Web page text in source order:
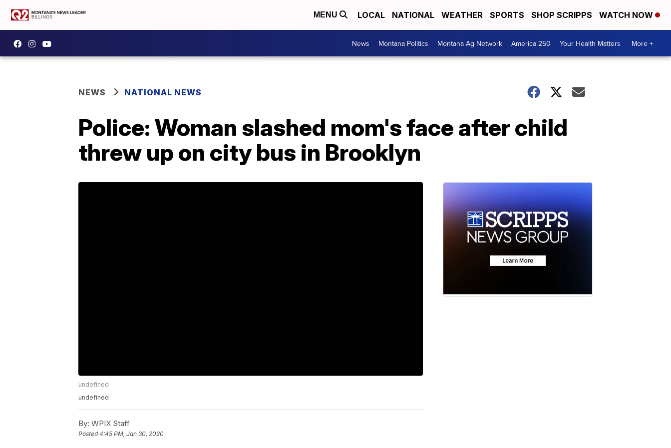
MENU LOCAL NATIONAL WEATHER SPORTS SHOP SCRIPPS WATCH NOW
News Montana Politics Montana Ag Network America 250 Your Health Matters More +
NEWS NATIONAL NEWS
Police: Woman slashed mom's face after child
threw up on city bus in Brooklyn
undefined
undefined
By: WPIX Staff
Posted4:45 PM, Jan 30, 2020